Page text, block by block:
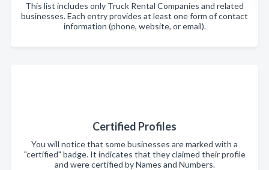
This list includes only Truck Rental Companies and related
businesses. Each entry provides at least one form of contact
information (phone, website, or email).
Certified Profiles
You will notice that some businesses are marked with a
"certified" badge. It indicates that they claimed their profile
and were certified by Names and Numbers.